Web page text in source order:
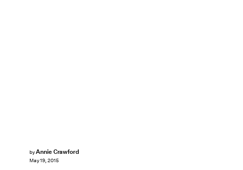
byAnnie Crawford
May 19, 2015